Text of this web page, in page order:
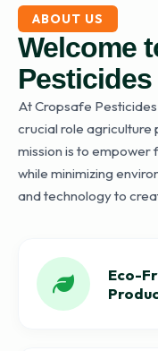
ABOUT US
Welcome
Pesticides
At Cropsafe
crucial role agriculture
mission is to empower
while minimizing
and technology to
Eco-